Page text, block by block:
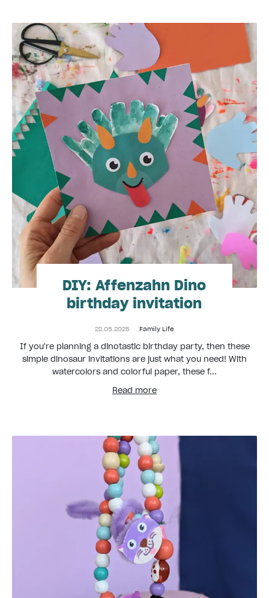
DIY: Affenzahn Dino
birthday invitation
22.05.2025 Family Life
If you're planning a dinotastic birthday party, then these
simple dinosaur invitations are just what you need! With
watercolors and colorful paper, these f...
Read more